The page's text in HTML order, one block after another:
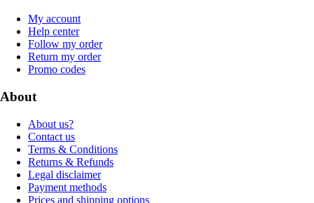
My account
Help center
Follow my order
Return my order
Promo codes
About
About us?
Contact us
Terms & Conditions
Returns & Refunds
Legal disclaimer
Payment methods
Prices and shipping options